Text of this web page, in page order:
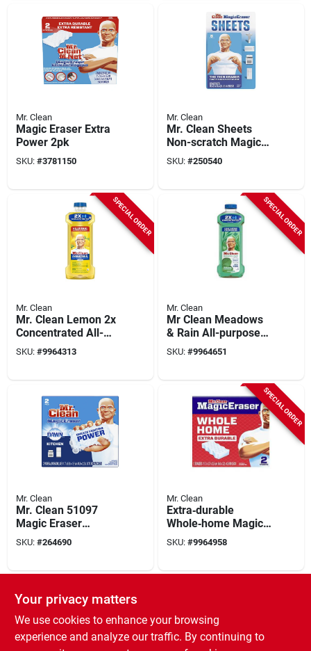
Mr. Clean
Magic Eraser Extra
Power 2pk
SKU: #3781150
Mr. Clean
Mr. Clean Sheets
Non-scratch Magic
Eraser For Multi-
purpose 5.7 In. L 8
SKU: #250540
SPECIAL ORDER
Mr. Clean
Mr. Clean Lemon 2x
Concentrated All-
purpose Cleaner –
23 oz Liquid
SKU: #9964313
SPECIAL ORDER
Mr. Clean
Mr Clean Meadows
& Rain All-purpose
Cleaner – 23 oz
Liquid Formula
SKU: #9964651
Mr. Clean
Mr. Clean 51097
Magic Eraser
Kitchen Sponge
Scrubber, White
SKU: #264690
SPECIAL ORDER
Mr. Clean
Extra‑durable
Whole‑home Magic
Eraser Sponge – Mr.
Clean
SKU: #9964958
SPECIAL ORDER
Your privacy matters
We use cookies to enhance your browsing
experience and analyze our traffic. By continuing to